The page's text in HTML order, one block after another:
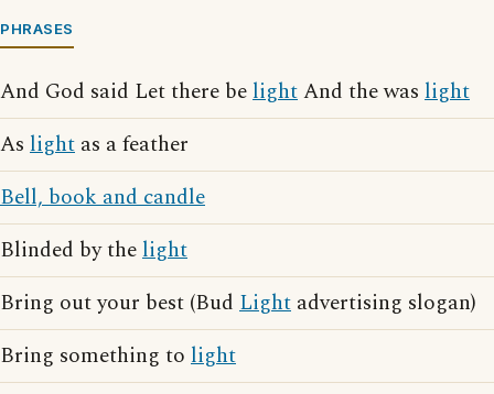
PHRASES
And God said Let there belightAnd the was light
As light as a feather
Bell, book and candle
Blinded by thelight
Bring out your best (Bud Light advertising slogan)
Bring something to light